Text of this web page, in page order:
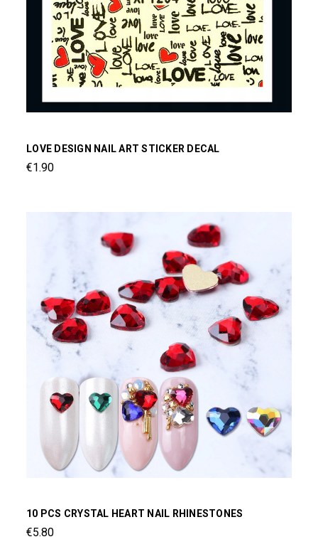
LOVE DESIGN NAIL ART STICKER DECAL
€1.90
10 PCS CRYSTAL HEART NAIL RHINESTONES
€5.80